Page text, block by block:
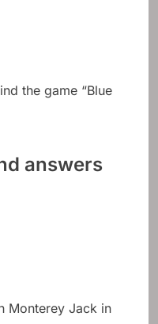
the game “Blue
answers
Monterey Jack in